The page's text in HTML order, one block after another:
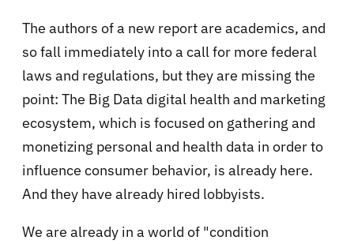
The authors of a new report are academics, and
so fall immediately into a call for more federal
laws and regulations, but they are missing the
point: The Big Data digital health and marketing
ecosystem, which is focused on gathering and
monetizing personal and health data in order to
influence consumer behavior, is already here.
And they have already hired lobbyists.
We are already in a world of "condition